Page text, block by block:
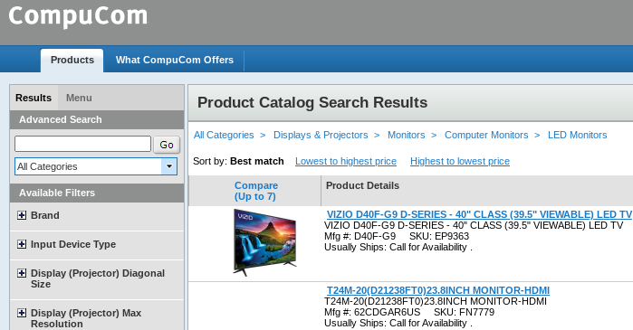
Products What CompuCom Offers
Results
Menu
Advanced Search
All Categories
Available Filters
Brand
Input Device Type
Display (Projector) Diagonal
Size
Display (Projector) Max
Resolution
Product Catalog Search Results
All Categories > Displays & Projectors > Monitors > Computer Monitors >
LED Monitors
Sort by: Best match Lowest to highest price Highest to lowest price
Compare
(Up to 7)
Product Details
VIZIO D40F-G9 D-SERIES - 40" CLASS (39.5" VIEWABLE) LED TV
VIZIO D40F-G9 D-SERIES - 40" CLASS (39.5" VIEWABLE) LED TV
Mfg #: D40F-G9 SKU: EP9363
Usually Ships: Call for Availability .
T24M-20(D21238FT0)23.8INCH MONITOR-HDMI
T24M-20(D21238FT0)23.8INCH MONITOR-HDMI
Mfg #: 62CDGAR6US SKU: FN7779
Usually Ships: Call for Availability .